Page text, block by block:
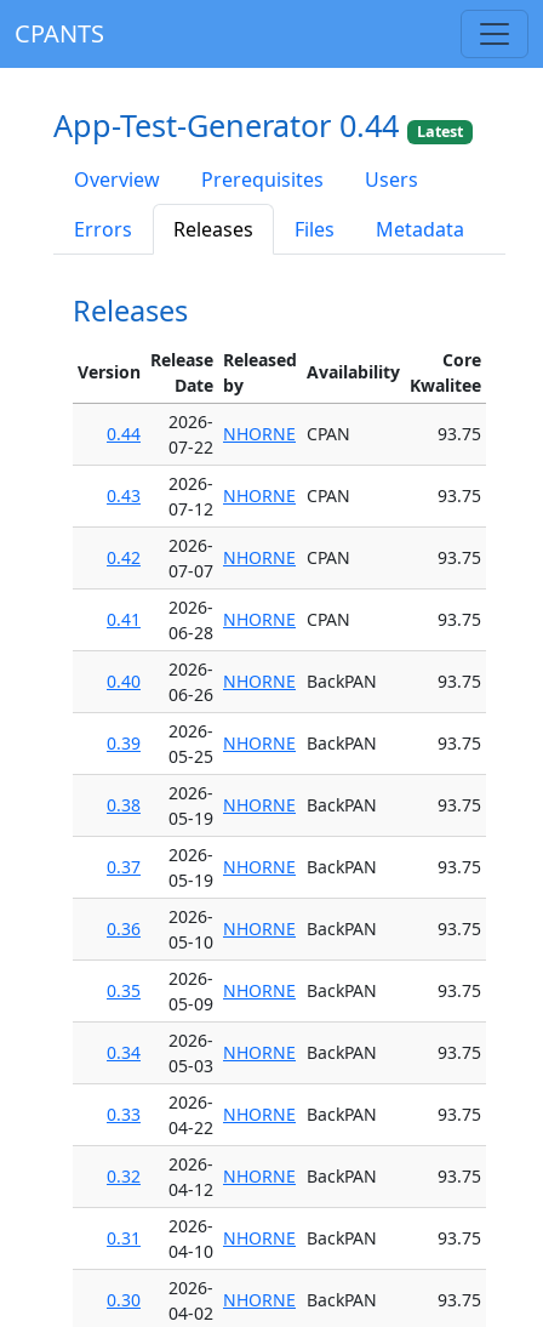
CPANTS
App-Test-Generator 0.44 Latest
Overview Prerequisites
Users
Errors
Releases Files Metadata
Releases
Version
Release
Date
Released
by
Availability
Core
Kwalitee
0.44
2026-
07-22
NHORNE CPAN 93.75
0.43
2026-
07-12
NHORNE CPAN 93.75
0.42
2026-
07-07
NHORNE CPAN 93.75
0.41
2026-
06-28
NHORNE CPAN 93.75
0.40
2026-
06-26
NHORNE BackPAN 93.75
0.39
2026-
05-25
NHORNE BackPAN 93.75
0.38
2026-
05-19
NHORNE BackPAN 93.75
0.37
2026-
05-19
NHORNE BackPAN 93.75
0.36
2026-
05-10
NHORNE BackPAN 93.75
0.35
2026-
05-09
NHORNE BackPAN 93.75
0.34
2026-
05-03
NHORNE BackPAN 93.75
0.33
2026-
04-22
NHORNE BackPAN 93.75
0.32
2026-
04-12
NHORNE BackPAN 93.75
0.31
2026-
04-10
NHORNE BackPAN 93.75
0.30
2026-
04-02
NHORNE BackPAN 93.75